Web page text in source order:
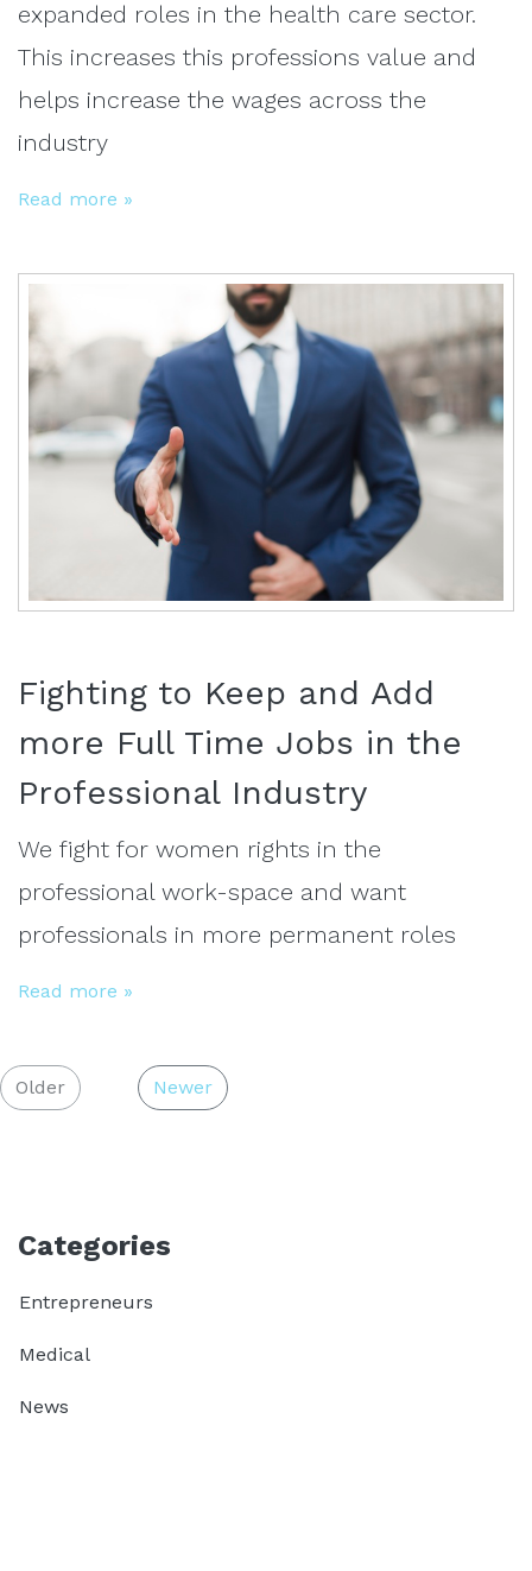
expanded roles in the health care sector.
This increases this professions value and
helps increase the wages across the
industry
Read more »
Fighting to Keep and Add
more Full Time Jobs in the
Professional Industry
We fight for women rights in the
professional work-space and want
professionals in more permanent roles
Read more »
Older Newer
Categories
Entrepreneurs
Medical
News